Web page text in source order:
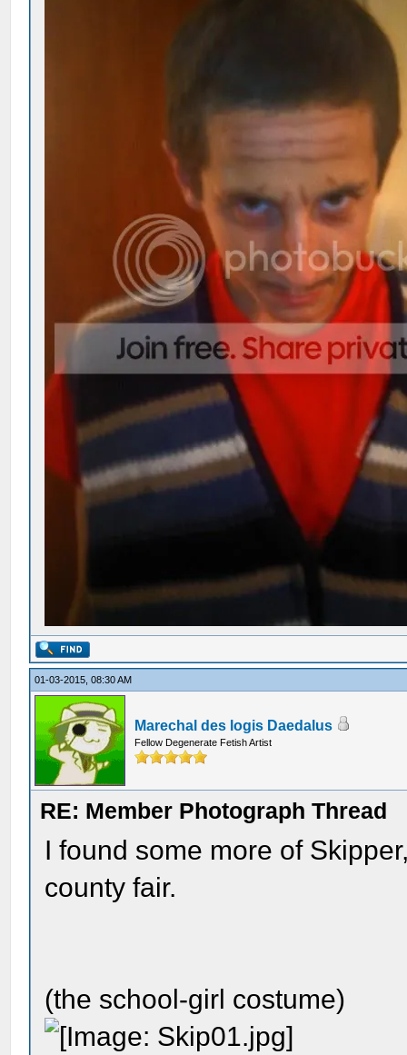
01-03-2015, 08:30 AM
Marechal des logis Daedalus
Fellow Degenerate Fetish Artist
RE: Member Photograph Thread
I found some more of
county fair.
(the school-girl costume)